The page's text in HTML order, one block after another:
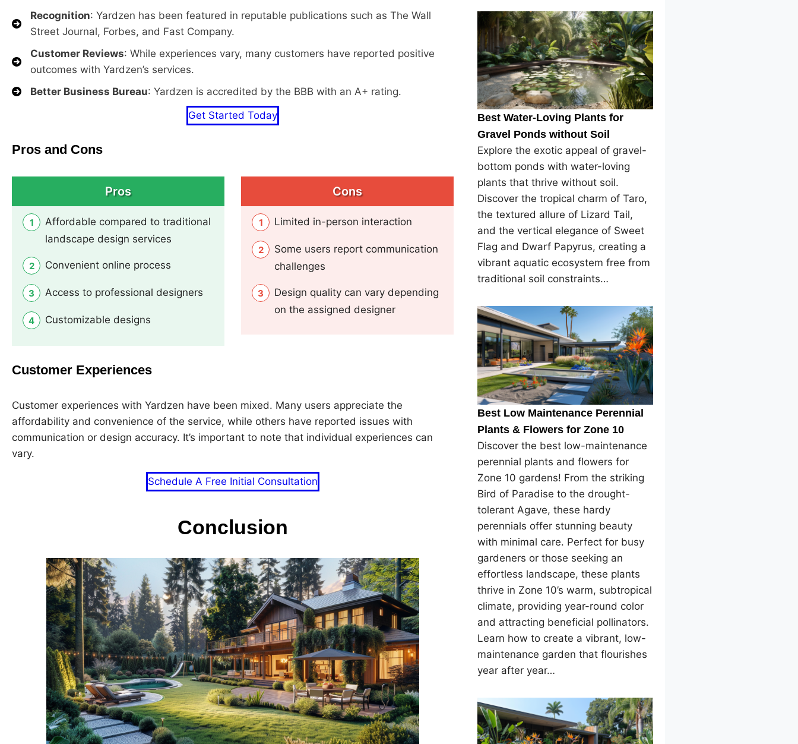
Recognition: Yardzen has been featured in reputable publications such as The Wall
Street Journal, Forbes, and Fast Company.
Customer Reviews: While experiences vary, many customers have reported positive
outcomes with Yardzen’s services.
Better Business Bureau: Yardzen is accredited by the BBB with an A+ rating.
Get Started Today
Pros and Cons
Pros
Affordable compared to traditional
landscape design services
Convenient online process
Access to professional designers
Customizable designs
Cons
Limited in-person interaction
Some users report communication
challenges
Design quality can vary depending
on the assigned designer
Customer Experiences
Customer experiences with Yardzen have been mixed. Many users appreciate the
affordability and convenience of the service, while others have reported issues with
communication or design accuracy. It’s important to note that individual experiences can
vary.
Schedule A Free Initial Consultation
Conclusion
Best Water-Loving Plants for
Gravel Ponds without Soil
Explore the exotic appeal of gravel-
bottom ponds with water-loving
plants that thrive without soil.
Discover the tropical charm of Taro,
the textured allure of Lizard Tail,
and the vertical elegance of Sweet
Flag and Dwarf Papyrus, creating a
vibrant aquatic ecosystem free from
traditional soil constraints…
Best Low Maintenance Perennial
Plants & Flowers for Zone 10
Discover the best low-maintenance
perennial plants and flowers for
Zone 10 gardens! From the striking
Bird of Paradise to the drought-
tolerant Agave, these hardy
perennials offer stunning beauty
with minimal care. Perfect for busy
gardeners or those seeking an
effortless landscape, these plants
thrive in Zone 10’s warm, subtropical
climate, providing year-round color
and attracting beneficial pollinators.
Learn how to create a vibrant, low-
maintenance garden that flourishes
year after year…